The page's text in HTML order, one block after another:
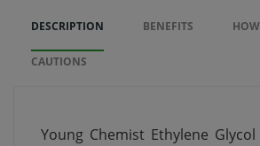
DESCRIPTION BENEFITS
CAUTIONS
Young Chemist Ethylene